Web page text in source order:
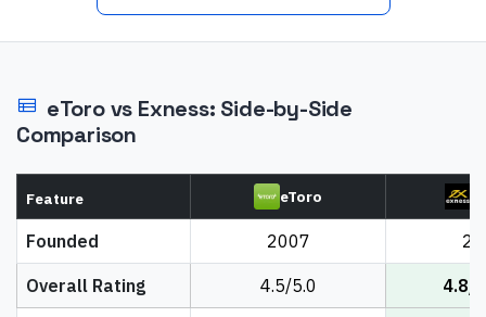
eTorovs Exness: Side-by-Side
Comparison
Feature eToro
Founded 2007
Overall Rating 4.5/5.0 4.8/